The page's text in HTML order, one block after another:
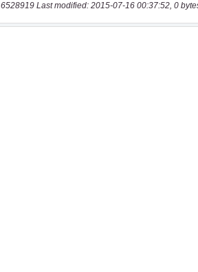
6528919 Last modified: 2015-07-16 00:37:52, 0